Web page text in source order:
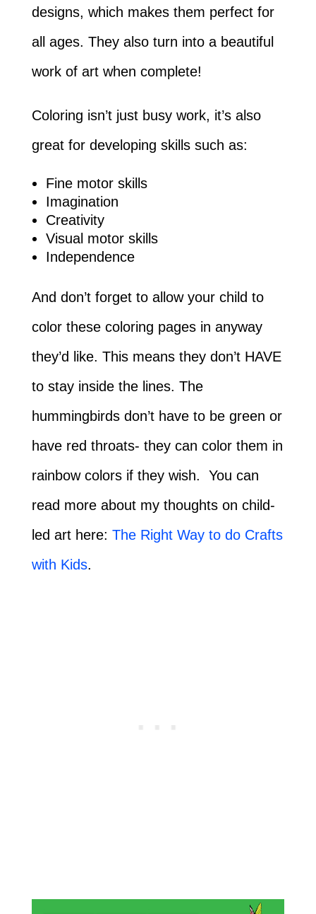
designs, which makes them perfect for
all ages. They also turn into a beautiful
work of art when complete!
Coloring isn’t just busy work, it’s also
great for developing skills such as:
Fine motor skills
Imagination
Creativity
Visual motor skills
Independence
And don’t forget to allow your child to
color these coloring pages in anyway
they’d like. This means they don’t HAVE
to stay inside the lines. The
hummingbirds don’t have to be green or
have red throats- they can color them in
rainbow colors if they wish. You can
read more about my thoughts on child-
led art here: The Right Way to do Crafts
with Kids.